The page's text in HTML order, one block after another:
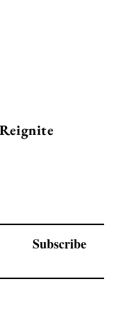
Subscribe